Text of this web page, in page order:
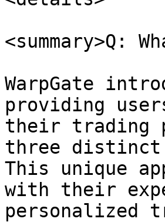
<summary>Q:
WarpGate
providing
their trading
three distinct
This unique
with their
personalized